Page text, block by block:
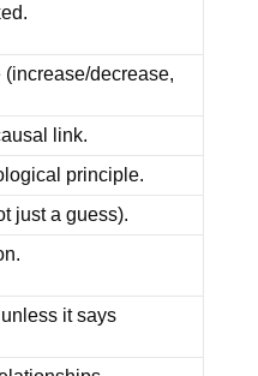
decrease,
link.
principle.
just a guess).
it says